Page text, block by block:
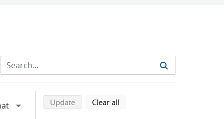
Refine search results
Back to top of search results
Updatesearch using selected filters
Clear all